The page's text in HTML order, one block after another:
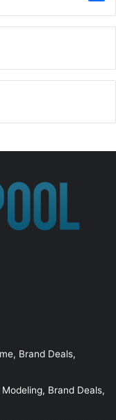
Brand Deals,
Brand Deals,